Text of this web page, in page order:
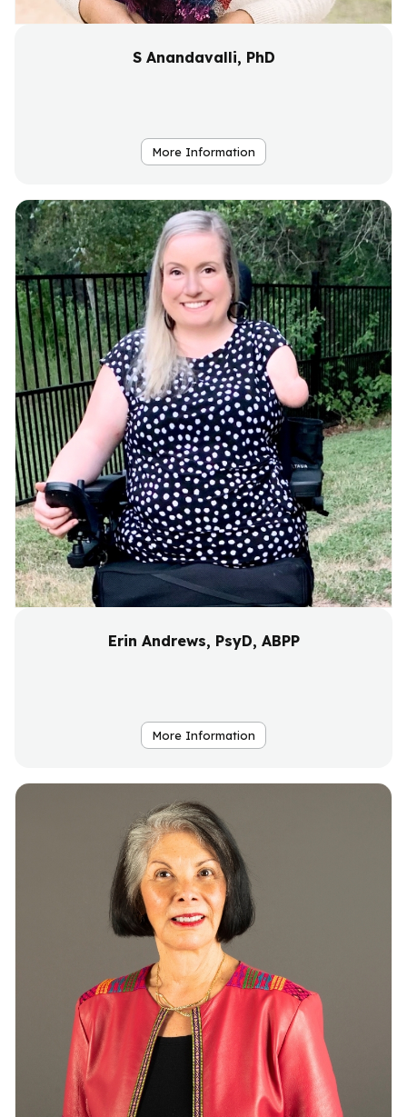
S Anandavalli, PhD
More Information
Erin Andrews, PsyD, ABPP
More Information